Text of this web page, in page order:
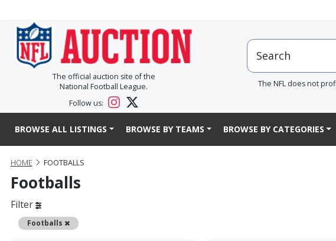
The official auction site of the
National Football League.
Follow us:
The NFL does not
BROWSE ALL LISTINGS BROWSE BY TEAMS BROWSE BY CATEGORIES
HOME FOOTBALLS
Footballs
Filter
Footballs Remove